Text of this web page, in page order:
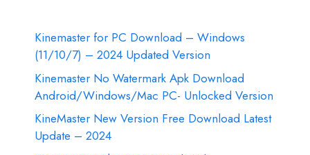
Kinemaster for PC Download – Windows
(11/10/7) – 2024 Updated Version
Kinemaster No Watermark Apk Download
Android/Windows/Mac PC- Unlocked Version
KineMaster New Version Free Download Latest
Update – 2024